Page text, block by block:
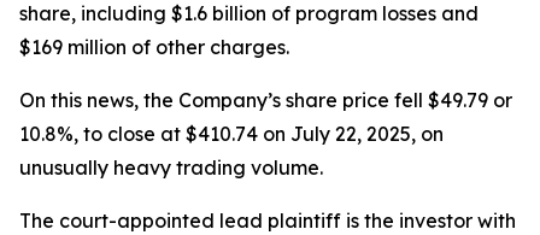
share, including $1.6 billion of program losses and
$169 million of other charges.
On this news, the Company’s share price fell $49.79 or
10.8%, to close at $410.74 on July 22, 2025, on
unusually heavy trading volume.
The court-appointed lead plaintiff is the investor with